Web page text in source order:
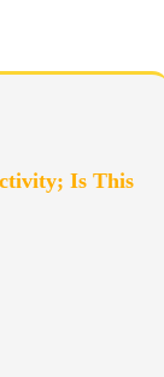
Is This